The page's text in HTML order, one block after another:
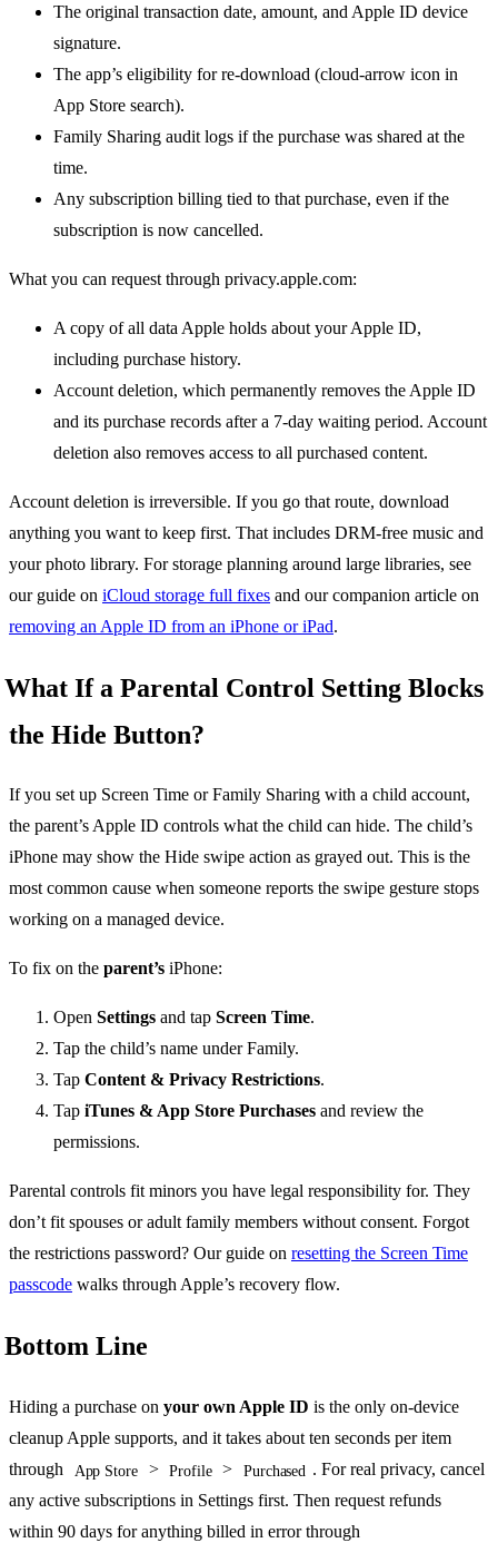
The original transaction date, amount, and Apple ID device
signature.
The app’s eligibility for re-download (cloud-arrow icon in
App Store search).
Family Sharing audit logs if the purchase was shared at the
time.
Any subscription billing tied to that purchase, even if the
subscription is now cancelled.
What you can request through privacy.apple.com:
A copy of all data Apple holds about your Apple ID,
including purchase history.
Account deletion, which permanently removes the Apple ID
and its purchase records after a 7-day waiting period. Account
deletion also removes access to all purchased content.
Account deletion is irreversible. If you go that route, download
anything you want to keep first. That includes DRM-free music and
your photo library. For storage planning around large libraries, see
our guide on iCloud storage full fixes and our companion article on
removing an Apple ID from an iPhone or iPad.
What If a Parental Control Setting Blocks
the Hide Button?
If you set up Screen Time or Family Sharing with a child account,
the parent’s Apple ID controls what the child can hide. The child’s
iPhone may show the Hide swipe action as grayed out. This is the
most common cause when someone reports the swipe gesture stops
working on a managed device.
To fix on the parent’s iPhone:
Open Settings and tap Screen Time.
Tap the child’s name under Family.
Tap Content & Privacy Restrictions.
Tap iTunes & App Store Purchases and review the
permissions.
Parental controls fit minors you have legal responsibility for. They
don’t fit spouses or adult family members without consent. Forgot
the restrictions password? Our guide on resetting the Screen Time
passcode walks through Apple’s recovery flow.
Bottom Line
Hiding a purchase on your own Apple ID is the only on-device
cleanup Apple supports, and it takes about ten seconds per item
through
App Store > Profile > Purchased . For real privacy, cancel
any active subscriptions in Settings first. Then request refunds
within 90 days for anything billed in error through